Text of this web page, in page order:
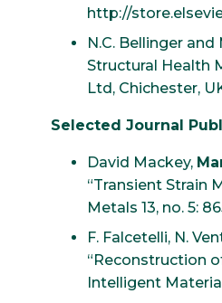
http://
N.C. Bellinger
Structural Health
Ltd, Chichester,
Selected Journal
David Mackey,
“Transient Strain
Metals 13, no. 5:
F. Falcetelli, N.
“Reconstruction
Intelligent